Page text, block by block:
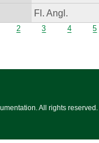
Fl. Angl.
2 3 4 5
All rights reserved.